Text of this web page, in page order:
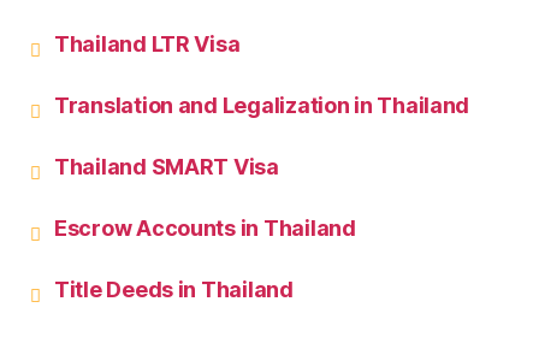
Thailand LTR Visa
Translation and Legalization in Thailand
Thailand SMART Visa
Escrow Accounts in Thailand
Title Deeds in Thailand